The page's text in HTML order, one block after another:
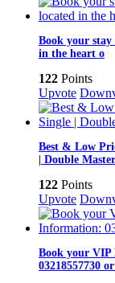
Book your
in the heart o
122 Points
Upvote
Best & Low
| Double Master
122 Points
Upvote
Book your
03218557730